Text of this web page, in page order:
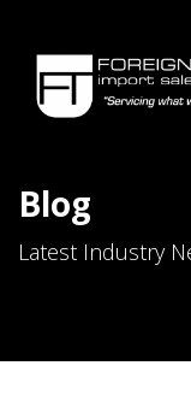
Blog
Latest Industry